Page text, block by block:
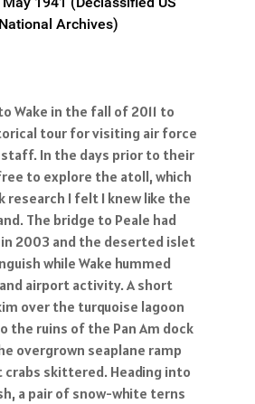
National Archives)
Wake in the fall of 2011 to
tour for visiting air force
staff. In the days prior to their
to explore the atoll, which
research I felt I knew like the
The bridge to Peale had
2003 and the deserted islet
while Wake hummed
airport activity. A short
over the turquoise lagoon
the ruins of the Pan Am dock
overgrown seaplane ramp
skittered. Heading into
a pair of snow-white terns